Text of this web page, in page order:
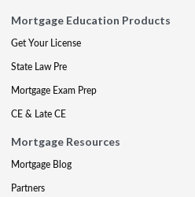
Mortgage Education Products
Get Your License
State Law Pre
Mortgage Exam Prep
CE & Late CE
Mortgage Resources
Mortgage Blog
Partners